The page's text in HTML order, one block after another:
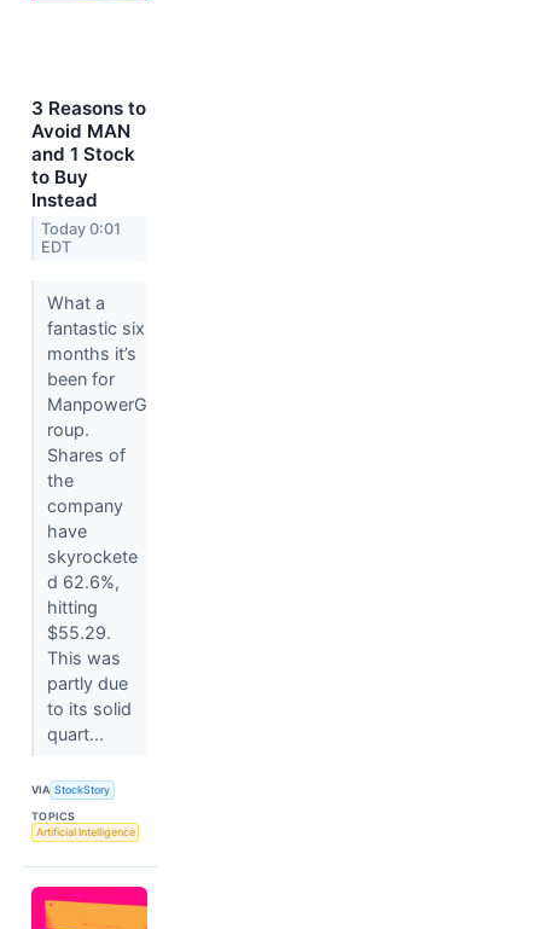
3 Reasons to
Avoid MAN
and 1 Stock
to Buy
Instead
Today 0:01
EDT
What a
fantastic six
months it’s
been for
ManpowerG
roup.
Shares of
the
company
have
skyrockete
d 62.6%,
hitting
$55.29.
This was
partly due
to its solid
quart...
VIA StockStory
TOPICS
Artificial Intelligence